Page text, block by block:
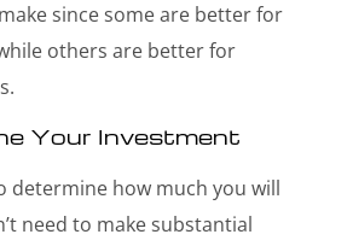
since some are better for
others are better for
Your Investment
determine how much you will
need to make substantial